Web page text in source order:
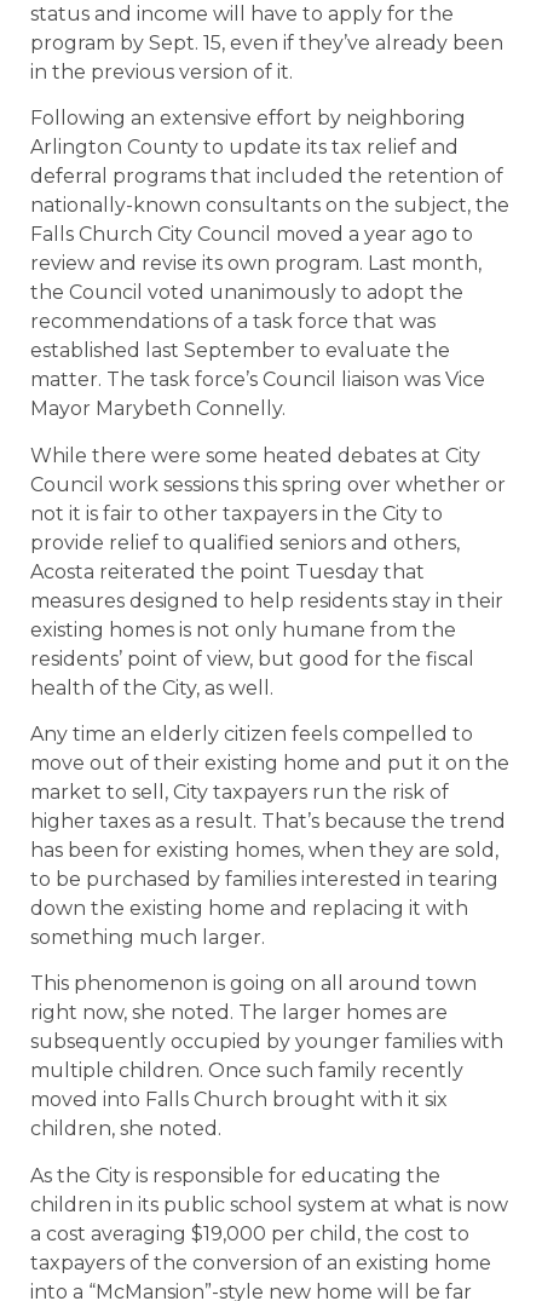
status and income will have to apply for the
program by Sept. 15, even if they’ve already been
in the previous version of it.
Following an extensive effort by neighboring
Arlington County to update its tax relief and
deferral programs that included the retention of
nationally-known consultants on the subject, the
Falls Church City Council moved a year ago to
review and revise its own program. Last month,
the Council voted unanimously to adopt the
recommendations of a task force that was
established last September to evaluate the
matter. The task force’s Council liaison was Vice
Mayor Marybeth Connelly.
While there were some heated debates at City
Council work sessions this spring over whether or
not it is fair to other taxpayers in the City to
provide relief to qualified seniors and others,
Acosta reiterated the point Tuesday that
measures designed to help residents stay in their
existing homes is not only humane from the
residents’ point of view, but good for the fiscal
health of the City, as well.
Any time an elderly citizen feels compelled to
move out of their existing home and put it on the
market to sell, City taxpayers run the risk of
higher taxes as a result. That’s because the trend
has been for existing homes, when they are sold,
to be purchased by families interested in tearing
down the existing home and replacing it with
something much larger.
This phenomenon is going on all around town
right now, she noted. The larger homes are
subsequently occupied by younger families with
multiple children. Once such family recently
moved into Falls Church brought with it six
children, she noted.
As the City is responsible for educating the
children in its public school system at what is now
a cost averaging $19,000 per child, the cost to
taxpayers of the conversion of an existing home
into a “McMansion”-style new home will be far